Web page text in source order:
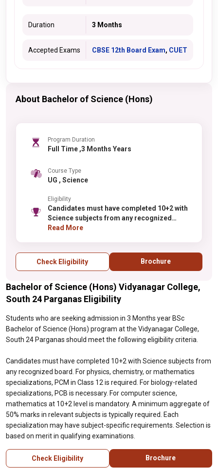
Duration 3 Months
Accepted Exams CBSE 12th Board Exam, CUET
About Bachelor of Science (Hons)
Program Duration
Full Time ,3 Months Years
Course Type
UG , Science
Eligibility
Candidates must have completed 10+2 with
Science subjects from any recognized
board. For physics, chemistry, or
specializations, PCB is necessary. For
computer science, mathematics at 10+2
50% marks in relevant subjects is typically
required. Each specialization may have
subject-specific requirements. Selection is
based on merit in qualifying examinations.
Read More
Check Eligibility Brochure
Bachelor of Science (Hons) Vidyanagar College,
South 24 Parganas Eligibility
Students who are seeking admission in 3 Months year BSc
Bachelor of Science (Hons) program at the Vidyanagar College,
South 24 Parganas should meet the following eligibility criteria.
Candidates must have completed 10+2 with Science subjects from
any recognized board. For physics, chemistry, or mathematics
specializations, PCM in Class 12 is required. For biology-related
specializations, PCB is necessary. For computer science,
mathematics at 10+2 level is mandatory. A minimum aggregate of
50% marks in relevant subjects is typically required. Each
specialization may have subject-specific requirements. Selection is
based on merit in qualifying examinations.
Check Eligibility Brochure